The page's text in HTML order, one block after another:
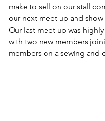
make to sell on our stall
our next meet up and show
Our last meet up was
with two new members
members on a sewing and